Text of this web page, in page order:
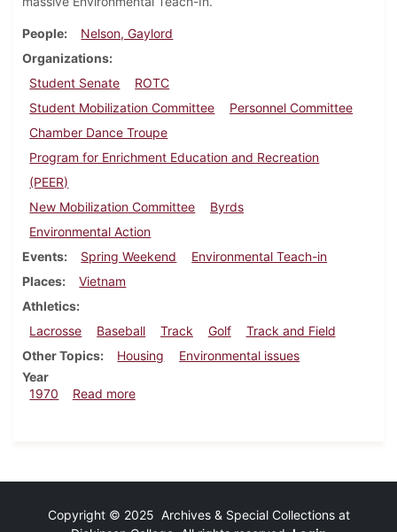
People
Nelson, Gaylord
Organizations
Student Senate
ROTC
Student Mobilization Committee
Personnel Committee
Chamber Dance Troupe
Program for Enrichment Education and Recreation
(PEER)
New Mobilization Committee
Byrds
Environmental Action
Events
Spring Weekend
Environmental Teach-in
Places
Vietnam
Athletics
Lacrosse
Baseball Track Golf
Track and Field
Other Topics
Housing
Environmental issues
Year
1970
Read moreabout Dickinsonian, April 10, 1970
Copyright © 2025 Archives & Special Collections at